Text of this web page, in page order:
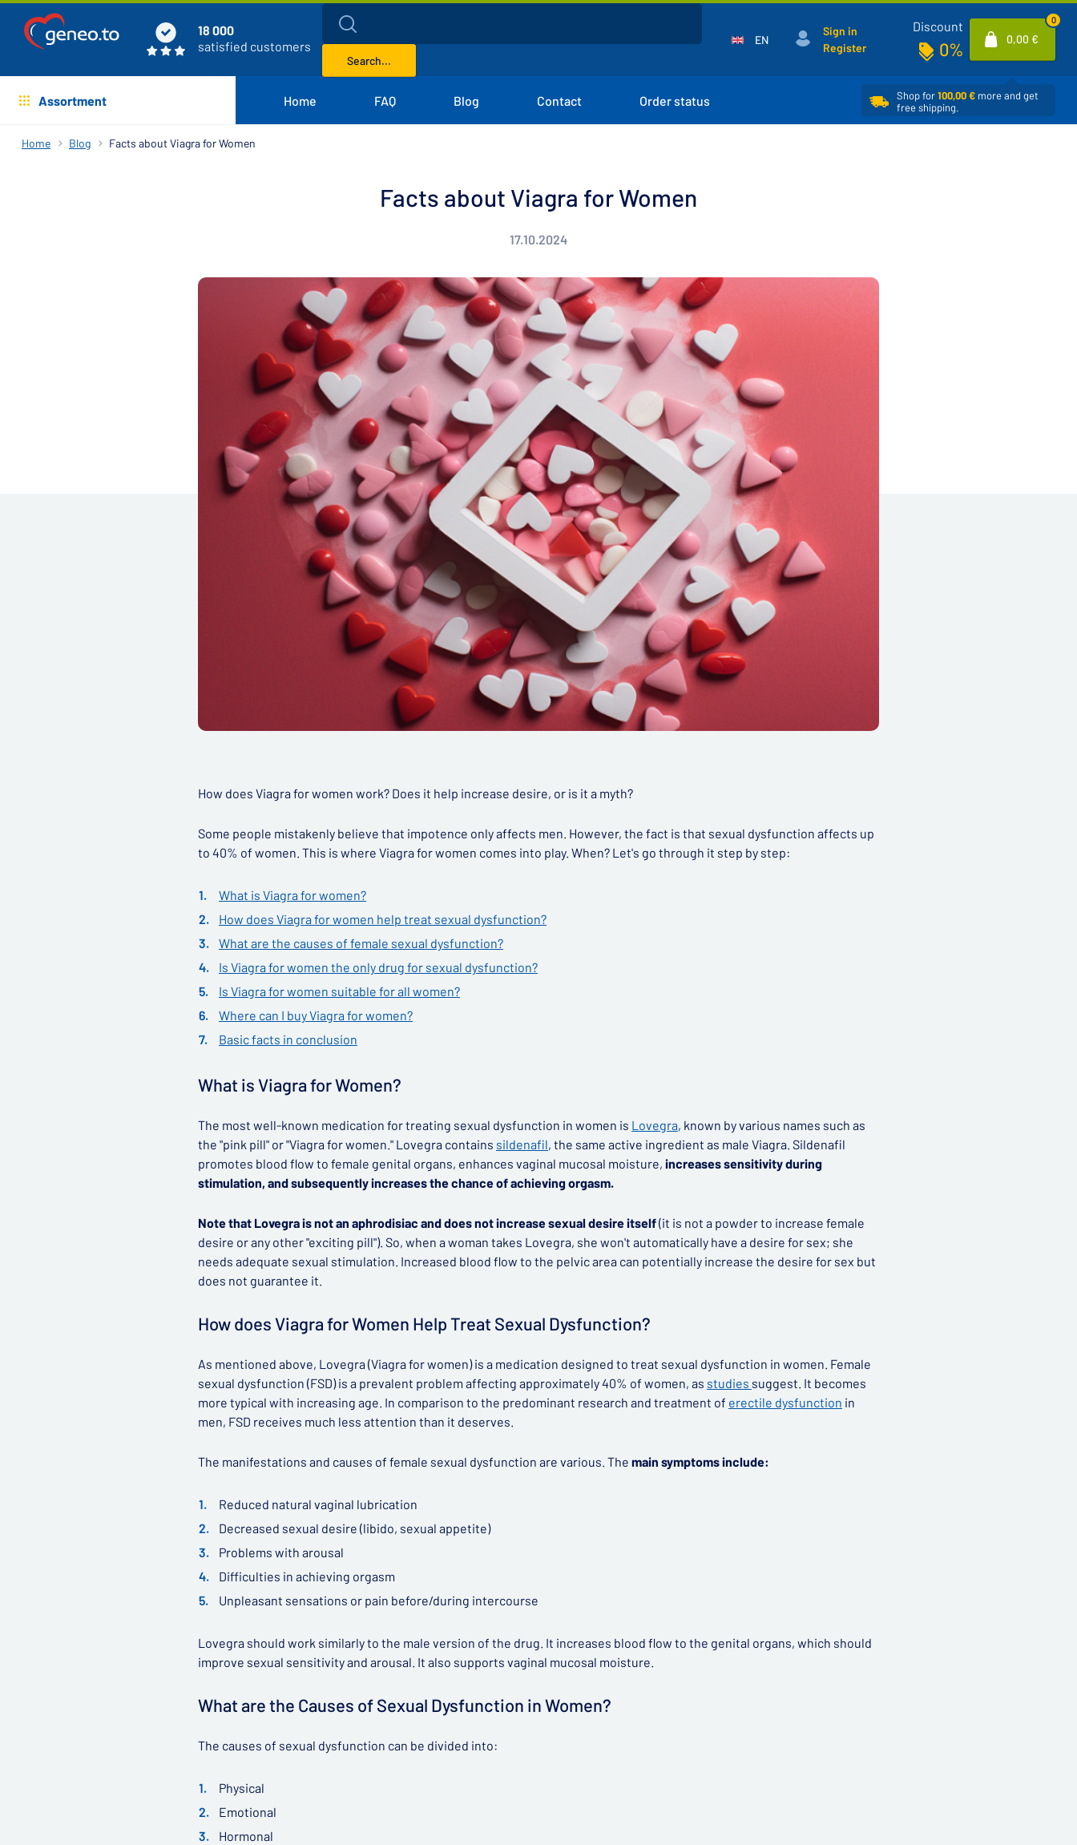
18 000
satisfied customers
Search...
EN
Sign in
Register
Discount
0% 0,00 €
0
Assortment Home FAQ Blog Contact Order status Shop for100,00 € more and get
free shipping.
Home Blog Facts about Viagra for Women
Facts about Viagra for Women
17.10.2024
How does Viagra for women work? Does it help increase desire, or is it a myth?
Some people mistakenly believe that impotence only affects men. However, the fact is that sexual dysfunction affects up
to 40% of women. This is where Viagra for women comes into play. When? Let's go through it step by step:
What is Viagra for women?
How does Viagra for women help treat sexual dysfunction?
What are the causes of female sexual dysfunction?
Is Viagra for women the only drug for sexual dysfunction?
Is Viagra for women suitable for all women?
Where can I buy Viagra for women?
Basic facts in conclusion
What is Viagra for Women?
The most well-known medication for treating sexual dysfunction in women is Lovegra, known by various names such as
the "pink pill" or "Viagra for women." Lovegra contains sildenafil, the same active ingredient as male Viagra. Sildenafil
promotes blood flow to female genital organs, enhances vaginal mucosal moisture, increases sensitivity during
stimulation, and subsequently increases the chance of achieving orgasm.
Note that Lovegra is not an aphrodisiac and does not increase sexual desire itself(it is not a powder to increase female
desire or any other "exciting pill"). So, when a woman takes Lovegra, she won't automatically have a desire for sex; she
needs adequate sexual stimulation. Increased blood flow to the pelvic area can potentially increase the desire for sex but
does not guarantee it.
How does Viagra for Women Help Treat Sexual Dysfunction?
As mentioned above, Lovegra (Viagra for women) is a medication designed to treat sexual dysfunction in women. Female
sexual dysfunction (FSD) is a prevalent problem affecting approximately 40% of women, as studies suggest. It becomes
more typical with increasing age. In comparison to the predominant research and treatment of erectile dysfunction in
men, FSD receives much less attention than it deserves.
The manifestations and causes of female sexual dysfunction are various. The main symptoms include:
Reduced natural vaginal lubrication
Decreased sexual desire (libido, sexual appetite)
Problems with arousal
Difficulties in achieving orgasm
Unpleasant sensations or pain before/during intercourse
Lovegra should work similarly to the male version of the drug. It increases blood flow to the genital organs, which should
improve sexual sensitivity and arousal. It also supports vaginal mucosal moisture.
What are the Causes of Sexual Dysfunction in Women?
The causes of sexual dysfunction can be divided into:
Physical
Emotional
Hormonal